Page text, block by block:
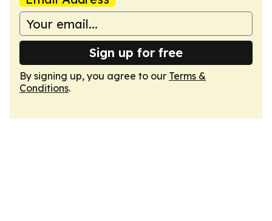
Sign up for free
By signing up, you agree to our Terms &
Conditions.